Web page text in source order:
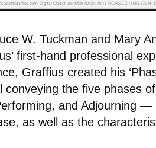
W. Tuckman and Mary
first-hand professional
Graffius created his
conveying the five phases
and Adjourning —
as well as the